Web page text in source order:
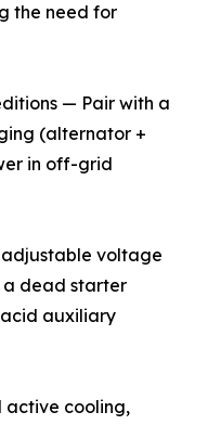
the need for
— Pair with a
(alternator +
in off-grid
adjustable voltage
a dead starter
auxiliary
active cooling,